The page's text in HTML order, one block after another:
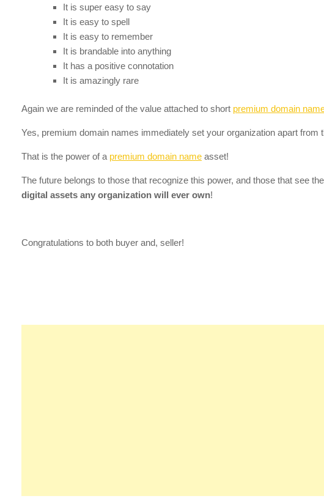
It is super easy to say
It is easy to spell
It is easy to remember
It is brandable into anything
It has a positive connotation
It is amazingly rare
Again we are reminded of the value attached to short premium domain
Yes, premium domain names immediately set your organization apart from
That is the power of a premium domain name asset!
The future belongs to those that recognize this power, and those that see
digital assets any organization will ever own!
Congratulations to both buyer and, seller!